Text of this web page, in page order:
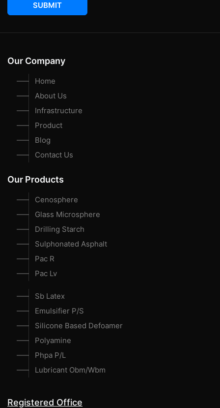
SUBMIT
Our Company
Home
About Us
Infrastructure
Product
Blog
Contact Us
Our Products
Cenosphere
Glass Microsphere
Drilling Starch
Sulphonated Asphalt
Pac R
Pac Lv
Sb Latex
Emulsifier P/S
Silicone Based Defoamer
Polyamine
Phpa P/L
Lubricant Obm/Wbm
Registered Office